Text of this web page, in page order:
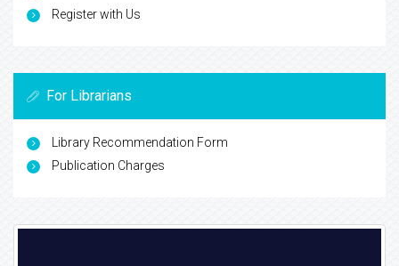
Register with Us
For Librarians
Library Recommendation Form
Publication Charges